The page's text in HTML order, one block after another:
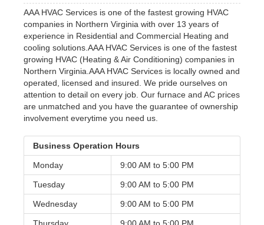
AAA HVAC Services is one of the fastest growing HVAC
companies in Northern Virginia with over 13 years of
experience in Residential and Commercial Heating and
cooling solutions.AAA HVAC Services is one of the fastest
growing HVAC (Heating & Air Conditioning) companies in
Northern Virginia.AAA HVAC Services is locally owned and
operated, licensed and insured. We pride ourselves on
attention to detail on every job. Our furnace and AC prices
are unmatched and you have the guarantee of ownership
involvement everytime you need us.
Business Operation Hours
Monday 9:00 AM to 5:00 PM
Tuesday 9:00 AM to 5:00 PM
Wednesday 9:00 AM to 5:00 PM
Thursday 9:00 AM to 5:00 PM